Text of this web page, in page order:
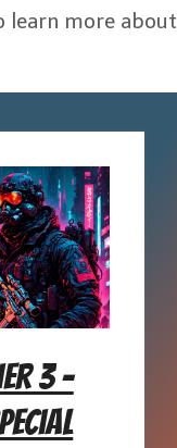
learn more about
3 –